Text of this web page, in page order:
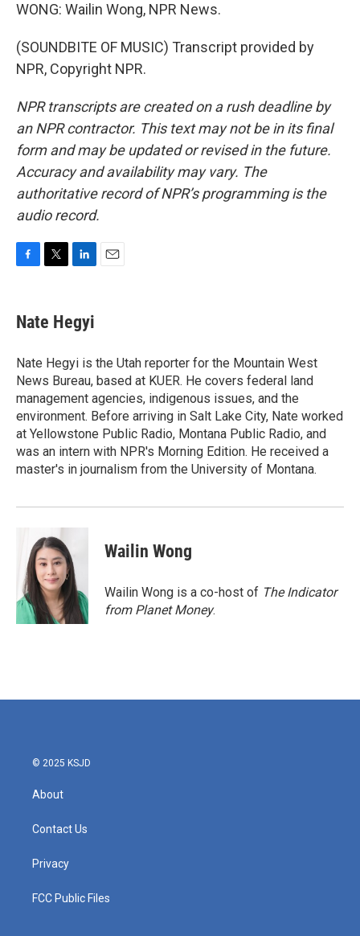
WONG: Wailin Wong, NPR News.
(SOUNDBITE OF MUSIC) Transcript provided by
NPR, Copyright NPR.
NPR transcripts are created on a rush deadline by
an NPR contractor. This text may not be in its final
form and may be updated or revised in the future.
Accuracy and availability may vary. The
authoritative record of NPR’s programming is the
audio record.
e
b
o
k
t
t
r
k
e
I
n
Nate Hegyi
Nate Hegyi is the Utah reporter for the Mountain West
News Bureau, based at KUER. He covers federal land
management agencies, indigenous issues, and the
environment. Before arriving in Salt Lake City, Nate worked
at Yellowstone Public Radio, Montana Public Radio, and
was an intern with NPR's Morning Edition. He received a
master's in journalism from the University of Montana.
Wailin Wong
Wailin Wong is a co-host of The Indicator
from Planet Money.
© 2025 KSJD
About
Contact Us
Privacy
FCC Public Files